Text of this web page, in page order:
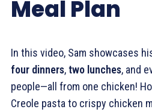
Meal Plan
In this video, Sam showcases
four dinners,two lunches, and
people—all from one chicken!
Creole pasta to crispy chicken